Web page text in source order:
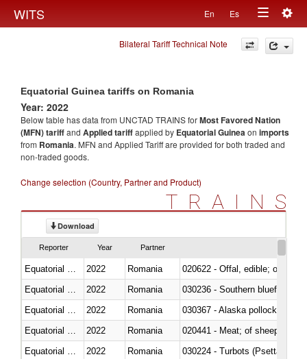
WITS En Es
Toggle
navigation
Bilateral Tariff Technical Note
Equatorial Guinea tariffs on Romania
Year: 2022
Below table has data from UNCTAD TRAINS forMost Favored Nation
(MFN) tariffand Applied tariffapplied by Equatorial Guineaon imports
from Romania. MFN and Applied Tariff are provided for both traded and
non-traded goods.
Change selection (Country, Partner and Product)
TRAINS
Download
Reporter Year Partner
2022 Romania
020622 - Offal, edible; of
2022 Romania
030236 - Southern bluefin
2022 Romania
030367 - Alaska pollock
2022 Romania
020441 - Meat; of sheep,
2022 Romania
030224 - Turbots (Psetta